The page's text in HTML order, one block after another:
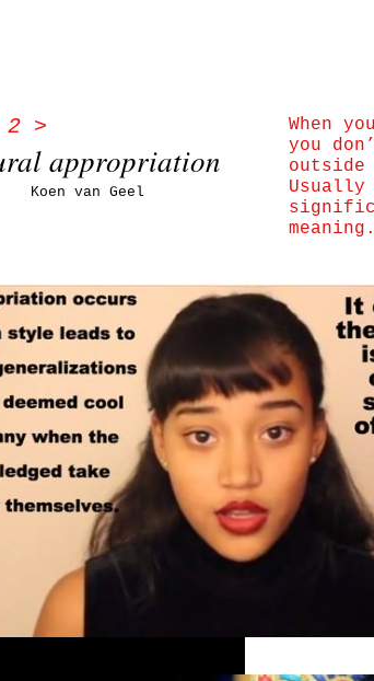
appropriation
Koen van Geel
When
you
meaning.
2 >